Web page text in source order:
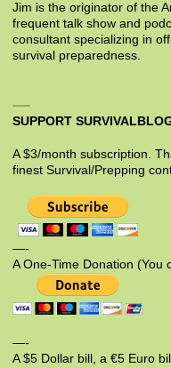
Jim is the originator of the
frequent talk show and
consultant specializing in
survival preparedness.
SUPPORT
A $3/month subscription.
finest Survival/Prepping
—-
A One-Time Donation (You
—-
A $5 Dollar bill, a €5 Euro